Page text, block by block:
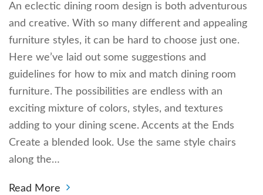
An eclectic dining room design is both adventurous
and creative. With so many different and appealing
furniture styles, it can be hard to choose just one.
Here we’ve laid out some suggestions and
guidelines for how to mix and match dining room
furniture. The possibilities are endless with an
exciting mixture of colors, styles, and textures
adding to your dining scene. Accents at the Ends
Create a blended look. Use the same style chairs
along the…
Read More